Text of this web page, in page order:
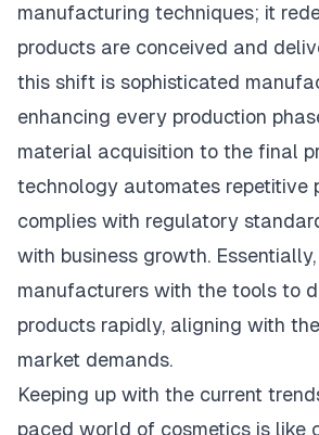
manufacturing techniques; it
products are conceived and
this shift is sophisticated
enhancing every production
material acquisition to the final
technology automates repetitive
complies with regulatory
with business growth.
manufacturers with the tools to
products rapidly, aligning with
market demands.
Keeping up with the current
paced world of cosmetics is like